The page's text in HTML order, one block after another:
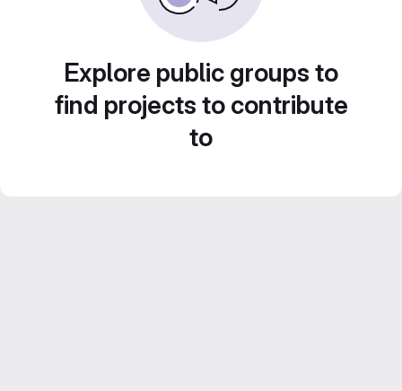
Explore public groups to
find projects to contribute
to